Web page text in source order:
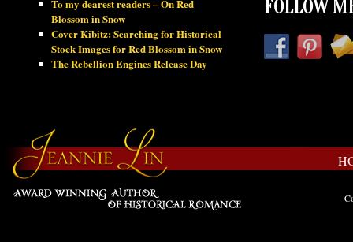
To my dearest readers – On Red
Blossom in Snow
Cover Kibitz: Searching for Historical
Stock Images for Red Blossom in Snow
The Rebellion Engines Release Day
FOLLOW